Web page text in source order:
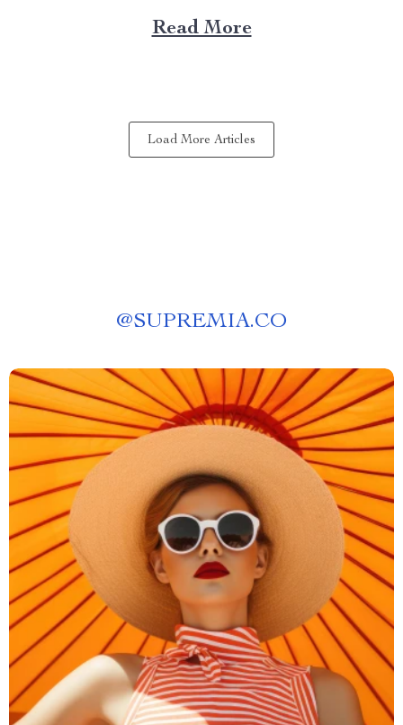
brings elegance, sophistication, and style to your
dining area in ways you cannot imagine. A Blend of
Read More
Load More Articles
@SUPREMIA.CO